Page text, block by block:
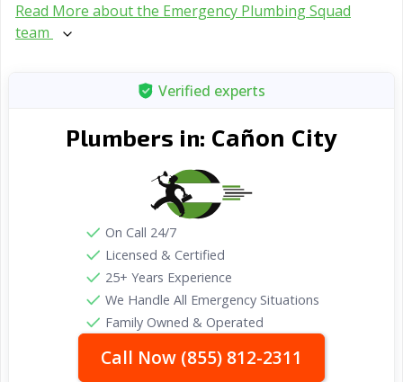
Read More about the Emergency Plumbing Squad
team
Verified experts
Plumbers in: Cañon City
On Call 24/7
Licensed & Certified
25+ Years Experience
We Handle All Emergency Situations
Family Owned & Operated
Call Now (855) 812-2311